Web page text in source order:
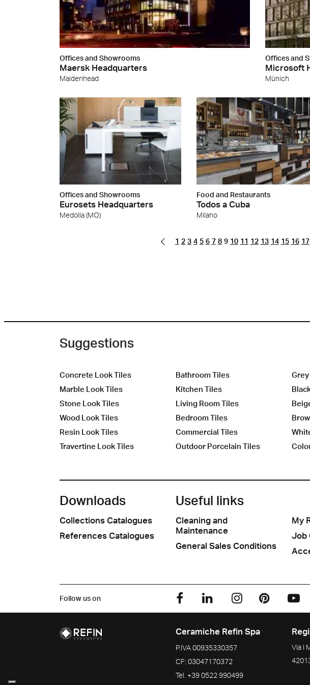
Offices and Showrooms
Maersk Headquarters
Maidenhead
Offices and
Microsoft
Münich
Offices and Showrooms
Eurosets Headquarters
Medolla (MO)
Food and Restaurants
Todos a Cuba
Milano
1 2 3 4 5 6 7 8 9 10 11 12 13 14 15 16 17
Suggestions
Concrete Look Tiles
Marble Look Tiles
Stone Look Tiles
Wood Look Tiles
Resin Look Tiles
Travertine Look Tiles
Bathroom Tiles
Kitchen Tiles
Living Room Tiles
Bedroom Tiles
Commercial Tiles
Outdoor Porcelain Tiles
Downloads
Collections Catalogues
References Catalogues
Useful links
Cleaning and
Maintenance
General Sales Conditions
My
Job
Follow us on
Ceramiche Refin Spa
P.IVA00935330357
CF: 03047170372
Tel. +39 0522 990499
Via I